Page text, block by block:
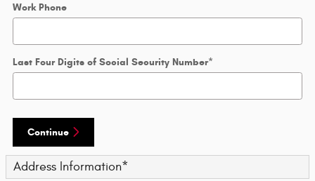
Work Phone
Last Four Digits of Social Security Number*
Continue
Address Information*